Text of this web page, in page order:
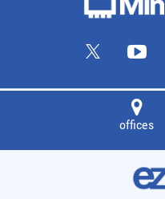
offices